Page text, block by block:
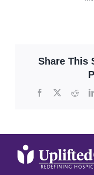
Share This